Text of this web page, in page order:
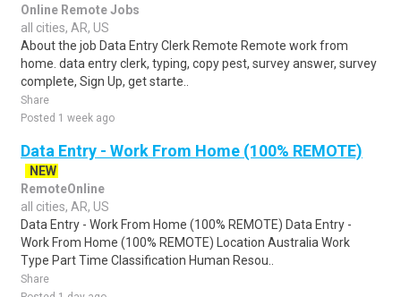
Online Remote Jobs
all cities, AR, US
About the job Data Entry Clerk Remote Remote work from
home. data entry clerk, typing, copy pest, survey answer, survey
complete, Sign Up, get starte..
Share
Posted 1 week ago
Data Entry - Work From Home (100% REMOTE)
NEW
RemoteOnline
all cities, AR, US
Data Entry - Work From Home (100% REMOTE) Data Entry -
Work From Home (100% REMOTE) Location Australia Work
Type Part Time Classification Human Resou..
Share